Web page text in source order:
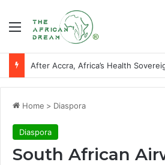
Menu
Home > Diaspora
Diaspora
South African